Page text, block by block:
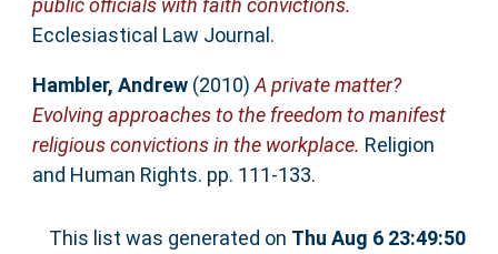
public officials with faith convictions.
Ecclesiastical Law Journal.
Hambler, Andrew(2010) A private matter?
Evolving approaches to the freedom to manifest
religious convictions in the workplace. Religion
and Human Rights. pp. 111-133.
This list was generated on Thu Aug 6 23:49:50